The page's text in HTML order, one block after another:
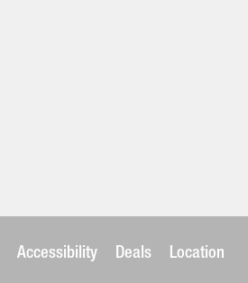
Accessibility Deals Location